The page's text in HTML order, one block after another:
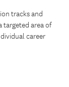
tracks and
targeted area of
career